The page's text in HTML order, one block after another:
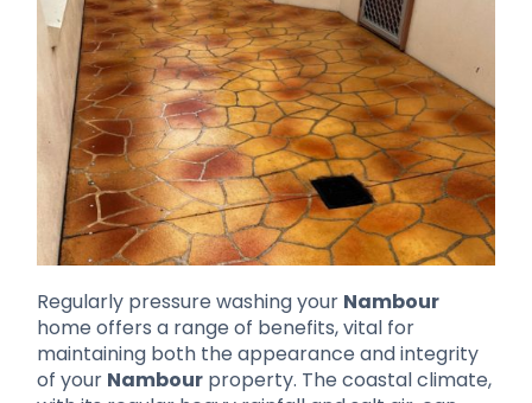
Regularly pressure washing your Nambour
home offers a range of benefits, vital for
maintaining both the appearance and integrity
of your Nambourproperty. The coastal climate,